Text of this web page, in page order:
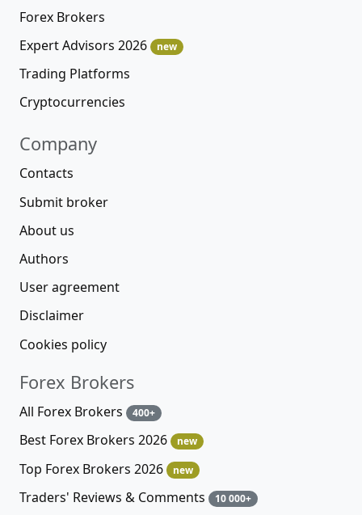
Forex Brokers
Expert Advisors 2026
new
Trading Platforms
Cryptocurrencies
Company
Contacts
Submit broker
About us
Authors
User agreement
Disclaimer
Cookies policy
Forex Brokers
All Forex Brokers 400+
Best Forex Brokers 2026 new
Top Forex Brokers 2026 new
Traders' Reviews & Comments 10 000+